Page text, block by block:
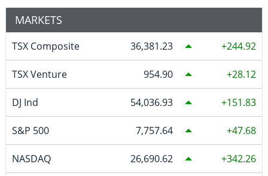
MARKETS
TSX Composite 36,381.23 244.92
TSX Venture 954.90 28.12
DJ Ind 54,036.93 151.83
S&P 500 7,757.64 47.68
NASDAQ 26,690.62 342.26